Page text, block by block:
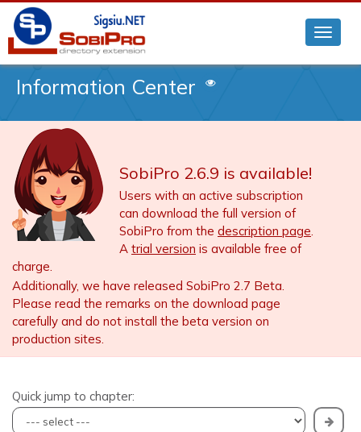
Information Center
SobiPro 2.6.9 is available!
Users with an active subscription
can download the full version of
SobiPro from the description page.
A trial version is available free of
charge.
Additionally, we have released SobiPro 2.7 Beta.
Please read the remarks on the download page
carefully and do not install the beta version on
production sites.
Quick jump to chapter: